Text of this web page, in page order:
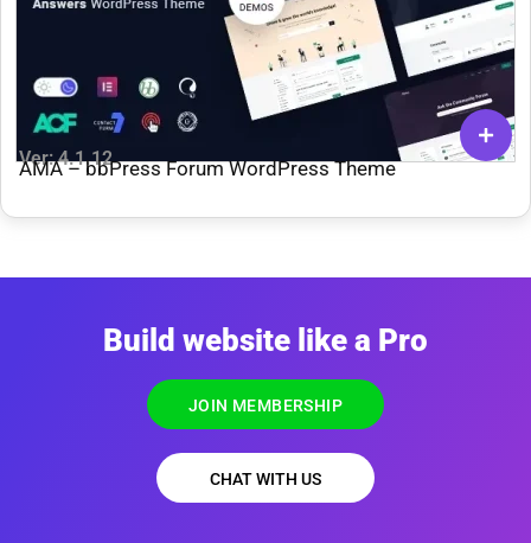
Ver: 4.1.12
AMA – bbPress Forum WordPress Theme
Build website like a Pro
JOIN MEMBERSHIP
CHAT WITH US